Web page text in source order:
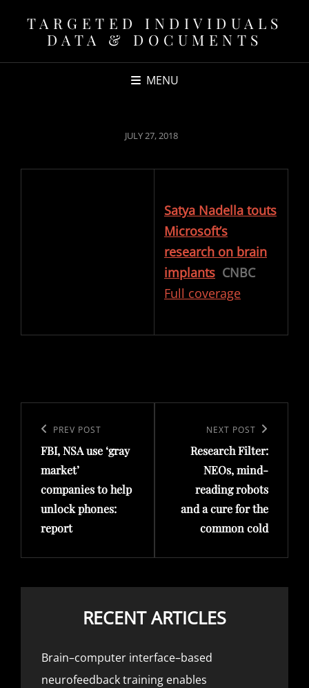
TARGETED INDIVIDUALS
DATA & DOCUMENTS
MENU
POSTED
JULY 27, 2018
Satya Nadella touts
Microsoft’s
research on brain
implants CNBC
Full coverage
navigation
Previous
Post
PREV POST
FBI, NSA use ‘gray
market’
companies to help
unlock phones:
report
Post
NEXT POST
Research Filter:
NEOs, mind-
reading robots
and a cure for the
common cold
RECENT ARTICLES
Brain–computer interface–based
neurofeedback training enables